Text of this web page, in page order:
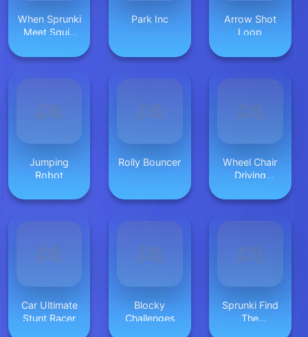
When Sprunki
Meet Squid
Park Inc
Arrow Shot
Loop
Jumping
Robot
Rolly Bouncer
Wheel Chair
Driving
Car Ultimate
Stunt Racer
Blocky
Challenges
Sprunki Find
The